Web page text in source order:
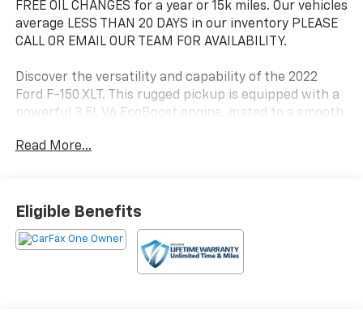
FREE OIL CHANGES for a year or 15k miles. Our vehicles
average LESS THAN 20 DAYS in our inventory PLEASE
CALL OR EMAIL OUR TEAM FOR AVAILABILITY.
Discover the versatility and capability of the 2022
Ford F-150 XLT. This rugged pickup is equipped with a
powerful 3.5L V6 EcoBoost engine, mated to a smooth
delivering impressive performance and efficiency
- Black platform running boards for easy access
- Equipment Group 301A Mid with leather-wrapped
steering wheel, dual-zone climate control, 8
productivity screen, and SYNC 4 infotainment
- Trailer Tow Package with integrated trailer brake
Read More...
Eligible Benefits